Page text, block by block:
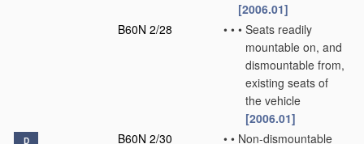
[2006.01]
B60N 2/28
• • • Seats readily
mountable on, and
dismountable from,
existing seats of
the vehicle
[2006.01]
D B60N 2/30 • • Non-dismountable